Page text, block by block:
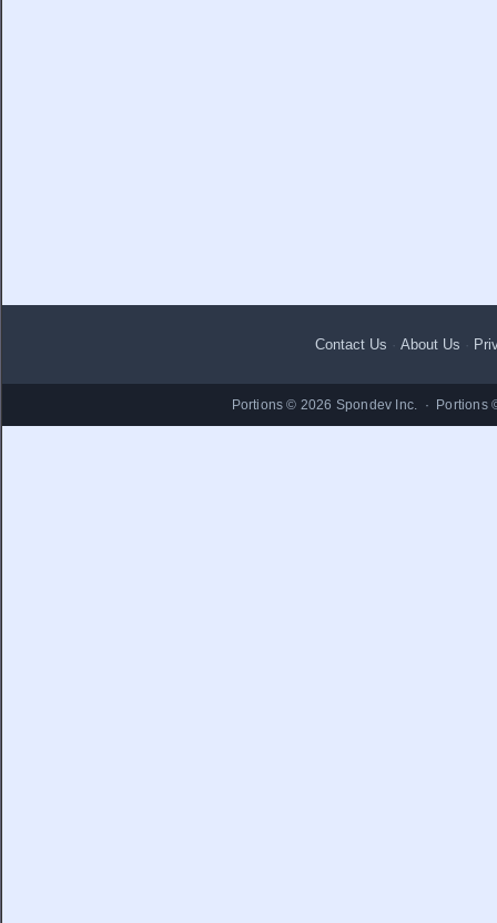
Contact Us · About Us ·
Portions © 2026 Spondev Inc. · Portions